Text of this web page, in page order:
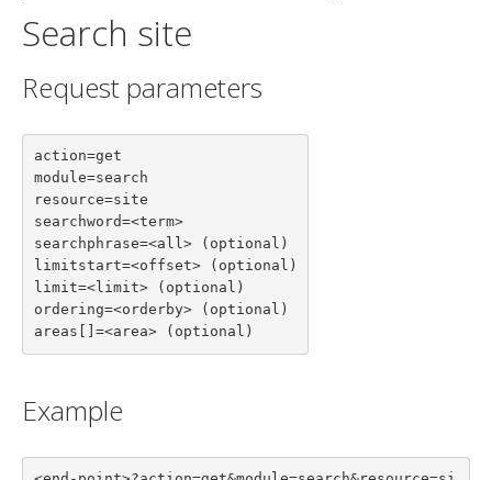
Search site
Request parameters
action=get
module=search
resource=site
searchword=<term>
searchphrase=<all> (optional)
limitstart=<offset> (optional)
limit=<limit> (optional)
ordering=<orderby> (optional)
areas[]=<area> (optional)
Example